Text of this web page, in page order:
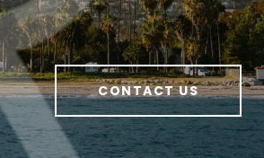
CONTACT US